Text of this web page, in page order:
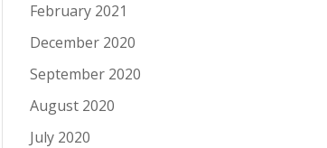
February 2021
December 2020
September 2020
August 2020
July 2020